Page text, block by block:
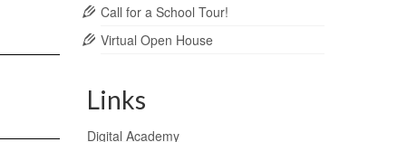
Call for a School Tour!
Virtual Open House
Links
Digital Academy